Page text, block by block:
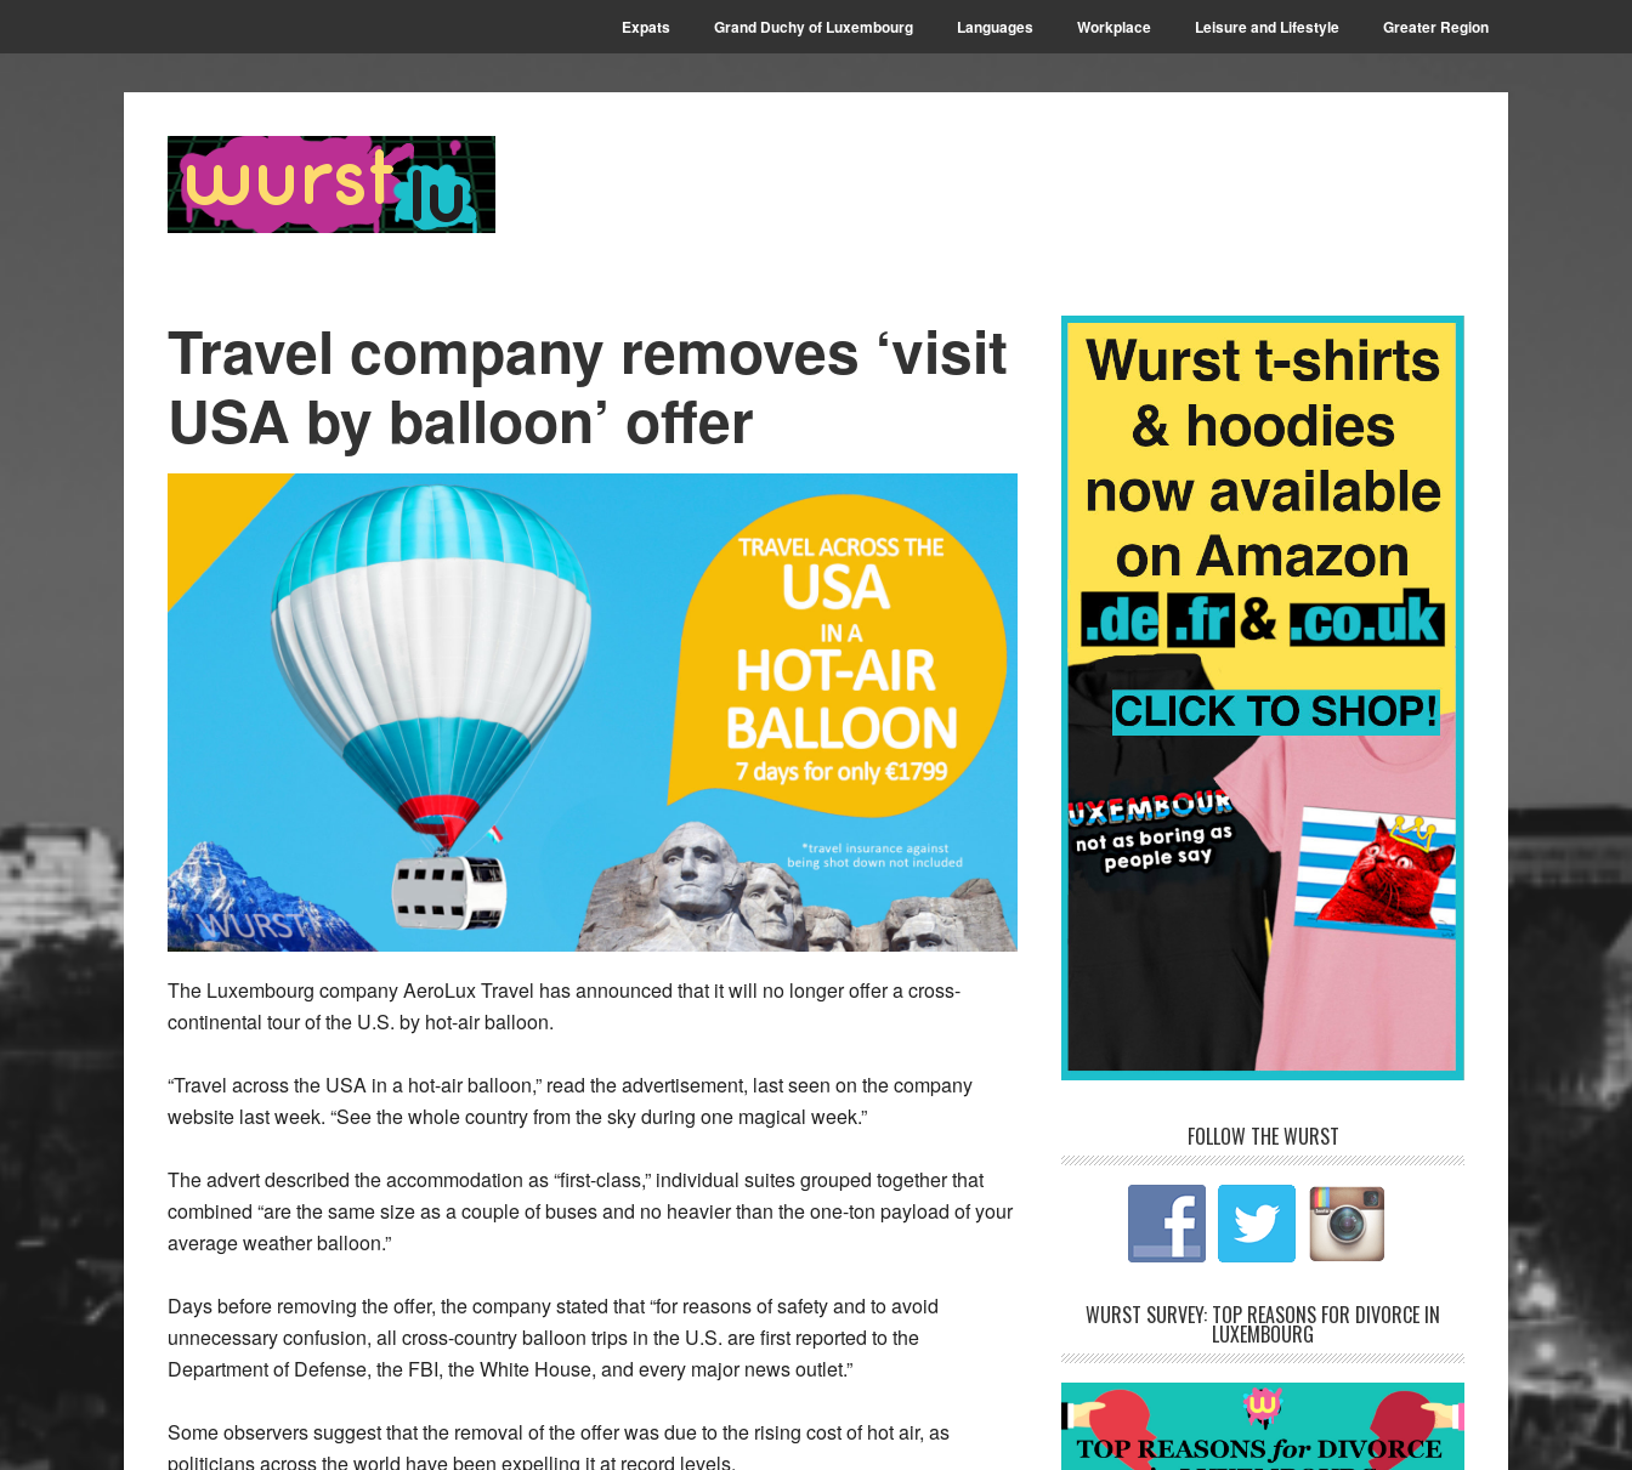
Expats Grand Duchy of Luxembourg Languages Workplace Leisure and Lifestyle Greater Region
Travel company removes ‘visit
USA by balloon’ offer
The Luxembourg company AeroLux Travel has announced that it will no longer offer a cross-
continental tour of the U.S. by hot-air balloon.
“Travel across the USA in a hot-air balloon,” read the advertisement, last seen on the company
website last week. “See the whole country from the sky during one magical week.”
The advert described the accommodation as “first-class,” individual suites grouped together that
combined “are the same size as a couple of buses and no heavier than the one-ton payload of your
average weather balloon.”
Days before removing the offer, the company stated that “for reasons of safety and to avoid
unnecessary confusion, all cross-country balloon trips in the U.S. are first reported to the
Department of Defense, the FBI, the White House, and every major news outlet.”
Some observers suggest that the removal of the offer was due to the rising cost of hot air, as
politicians across the world have been expelling it at record levels.
FOLLOW THE WURST
WURST SURVEY: TOP REASONS FOR DIVORCE IN
LUXEMBOURG